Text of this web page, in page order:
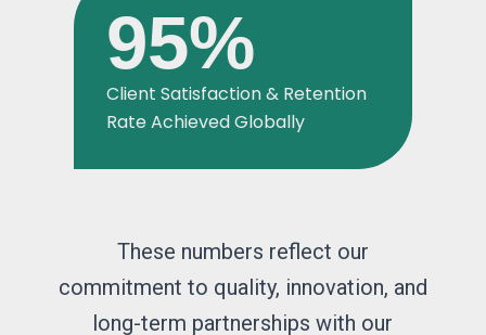
Client Satisfaction & Retention
Rate Achieved Globally
95%
These numbers reflect our
commitment to quality, innovation, and
long-term partnerships with our